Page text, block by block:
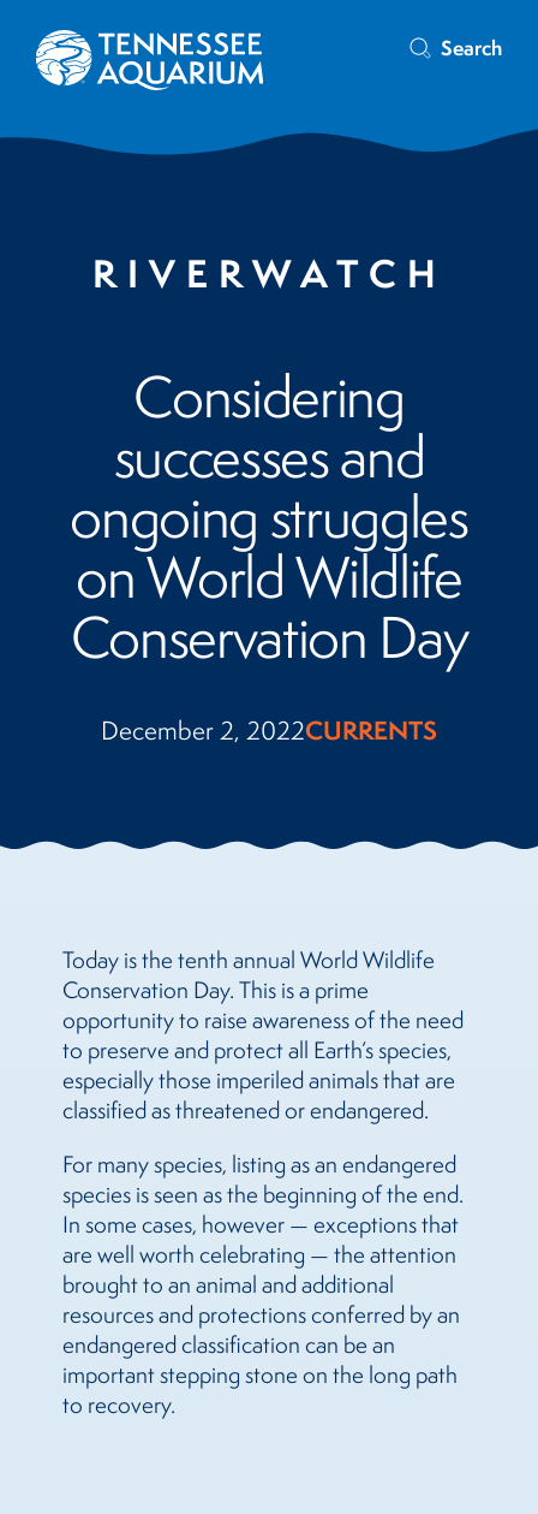
Search
RIVERWATCH
Considering
successes and
ongoing struggles
on World Wildlife
Conservation Day
December 2, 2022CURRENTS
Today is the tenth annual World Wildlife
Conservation Day. This is a prime
opportunity to raise awareness of the need
to preserve and protect all Earth’s species,
especially those imperiled animals that are
classified as threatened or endangered.
For many species, listing as an endangered
species is seen as the beginning of the end.
In some cases, however — exceptions that
are well worth celebrating — the attention
brought to an animal and additional
resources and protections conferred by an
endangered classification can be an
important stepping stone on the long path
to recovery.